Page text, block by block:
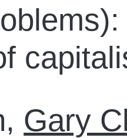
Gary